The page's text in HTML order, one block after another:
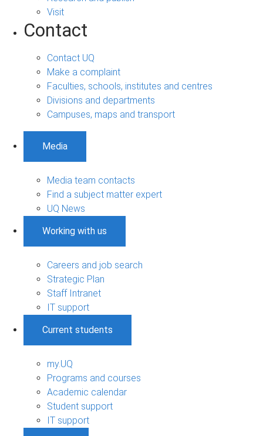
Visit
Contact
Contact UQ
Make a complaint
Faculties, schools, institutes and centres
Divisions and departments
Campuses, maps and transport
Media
Media team contacts
Find a subject matter expert
UQ News
Working with us
Careers and job search
Strategic Plan
Staff Intranet
IT support
Current students
my.UQ
Programs and courses
Academic calendar
Student support
IT support